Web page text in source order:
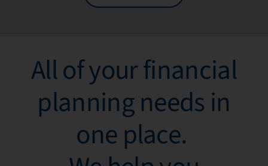
All of your financial
planning needs in
one place. ​